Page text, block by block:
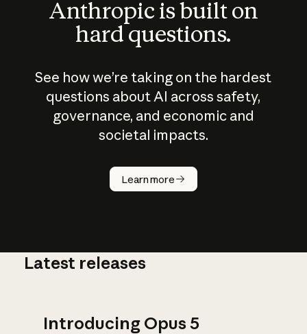
Anthropic is built on
hard questions.
See how we’re taking on the hardest
questions about AI across safety,
governance, and economic and
societal impacts.
Learn more
How does
AI work?
Latest releases
Introducing Opus 5